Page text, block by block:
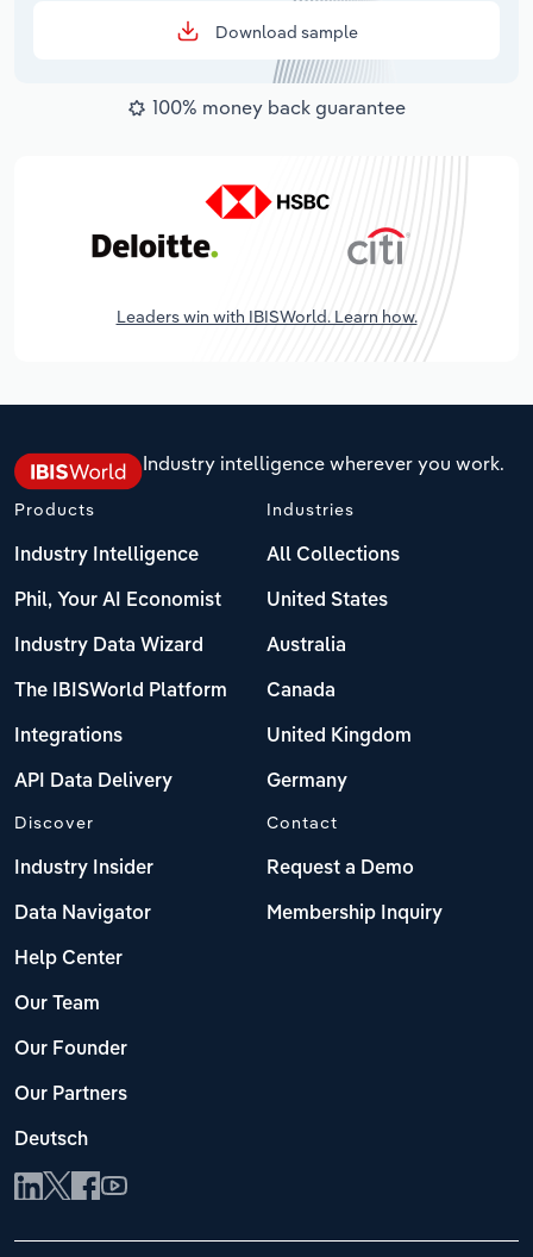
Download sample
100% money back guarantee
Leaders win with IBISWorld. Learn how.
Industry intelligence wherever you work.
Products
Industry Intelligence
Phil, Your AI Economist
Industry Data Wizard
The IBISWorld Platform
Integrations
API Data Delivery
Industries
All Collections
United States
Australia
Canada
United Kingdom
Germany
Discover
Industry Insider
Data Navigator
Help Center
Our Team
Our Founder
Our Partners
Deutsch
Contact
Request a Demo
Membership Inquiry